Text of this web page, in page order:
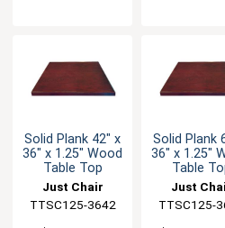
Solid Plank 42" x
36" x 1.25" Wood
Table Top
Just Chair
Manufaturing
TTSC125-3642
Solid Plank
36" x 1.25"
Table
Just
TTSC125-